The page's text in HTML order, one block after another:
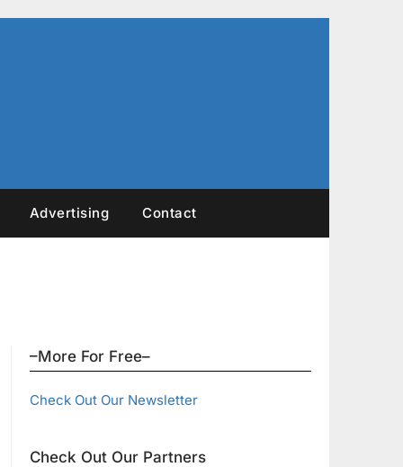
Advertising Contact
–More For Free–
Check Out Our Newsletter
Check Out Our Partners